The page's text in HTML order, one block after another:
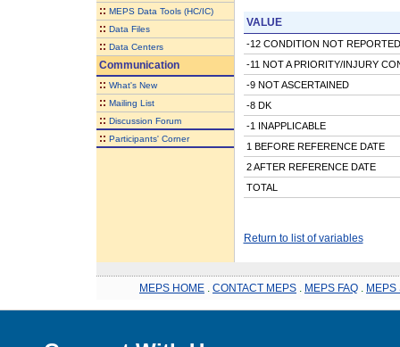
:: MEPS Data Tools (HC/IC)
:: Data Files
:: Data Centers
Communication
:: What's New
:: Mailing List
:: Discussion Forum
:: Participants' Corner
VALUE
-12 CONDITION NOT
-11 NOT A PRIORITY/INJURY
-9 NOT ASCERTAINED
-8 DK
-1 INAPPLICABLE
1 BEFORE REFERENCE DATE
2 AFTER REFERENCE DATE
TOTAL
Return to list of variables
MEPS HOME CONTACT MEPS MEPS FAQ MEPS